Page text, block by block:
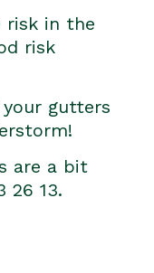
risk in the
risk
your gutters
are a bit
26 13.